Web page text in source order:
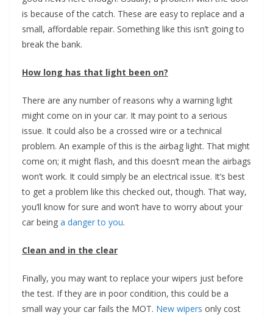
is because of the catch. These are easy to replace and a
small, affordable repair. Something like this isn’t going to
break the bank.
How long has that light been on?
There are any number of reasons why a warning light
might come on in your car. It may point to a serious
issue. It could also be a crossed wire or a technical
problem. An example of this is the airbag light. That might
come on; it might flash, and this doesn’t mean the airbags
won’t work. It could simply be an electrical issue. It’s best
to get a problem like this checked out, though. That way,
you’ll know for sure and won’t have to worry about your
car being a danger to you.
Clean and in the clear
Finally, you may want to replace your wipers just before
the test. If they are in poor condition, this could be a
small way your car fails the MOT. New wipers only cost